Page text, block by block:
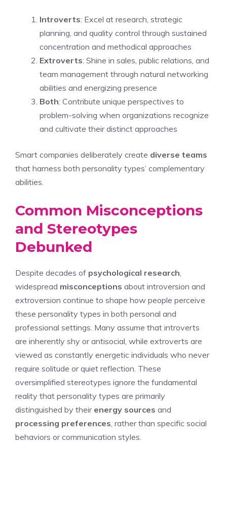
Introverts: Excel at research, strategic
planning, and quality control through sustained
concentration and methodical approaches
Extroverts: Shine in sales, public relations, and
team management through natural networking
abilities and energizing presence
Both: Contribute unique perspectives to
problem-solving when organizations recognize
and cultivate their distinct approaches
Smart companies deliberately create diverse teams
that harness both personality types’ complementary
abilities.
Common Misconceptions
and Stereotypes
Debunked
Despite decades of psychological research
widespread misconceptions about introversion and
extroversion continue to shape how people perceive
these personality types in both personal and
professional settings. Many assume that introverts
are inherently shy or antisocial, while extroverts are
viewed as constantly energetic individuals who never
require solitude or quiet reflection. These
oversimplified stereotypes ignore the fundamental
reality that personality types are primarily
distinguished by their energy sources and
processing preferences , rather than specific social
behaviors or communication styles.